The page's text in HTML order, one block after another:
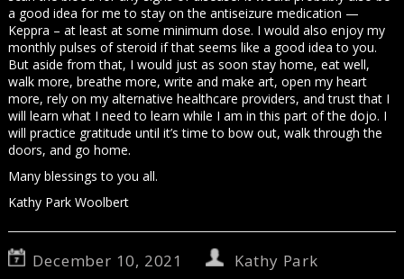
a good idea for me to stay on the antiseizure medication —
Keppra – at least at some minimum dose. I would also enjoy my
monthly pulses of steroid if that seems like a good idea to you.
But aside from that, I would just as soon stay home, eat well,
walk more, breathe more, write and make art, open my heart
more, rely on my alternative healthcare providers, and trust that I
will learn what I need to learn while I am in this part of the dojo. I
will practice gratitude until it’s time to bow out, walk through the
doors, and go home.
Many blessings to you all.
Kathy Park Woolbert
December 10, 2021 Kathy Park